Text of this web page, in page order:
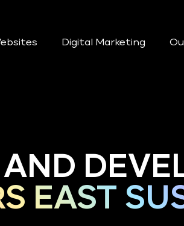
Digital Marketing
EAST